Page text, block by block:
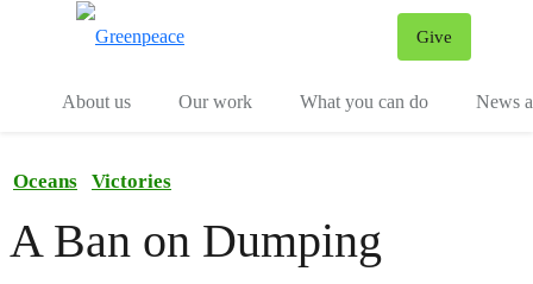
Give
About us
Our work What you can do News
Oceans Victories
A Ban on Dumping